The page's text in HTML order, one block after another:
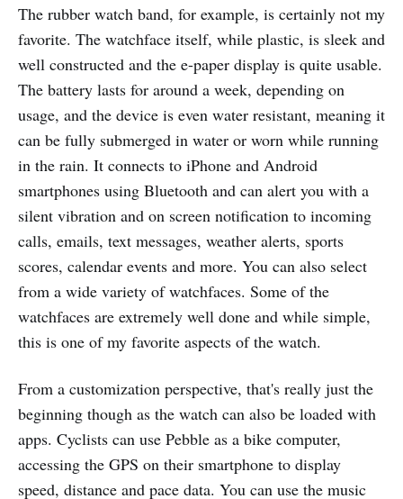
The rubber watch band, for example, is certainly not my
favorite. The watchface itself, while plastic, is sleek and
well constructed and the e-paper display is quite usable.
The battery lasts for around a week, depending on
usage, and the device is even water resistant, meaning it
can be fully submerged in water or worn while running
in the rain. It connects to iPhone and Android
smartphones using Bluetooth and can alert you with a
silent vibration and on screen notification to incoming
calls, emails, text messages, weather alerts, sports
scores, calendar events and more. You can also select
from a wide variety of watchfaces. Some of the
watchfaces are extremely well done and while simple,
this is one of my favorite aspects of the watch.
From a customization perspective, that's really just the
beginning though as the watch can also be loaded with
apps. Cyclists can use Pebble as a bike computer,
accessing the GPS on their smartphone to display
speed, distance and pace data. You can use the music